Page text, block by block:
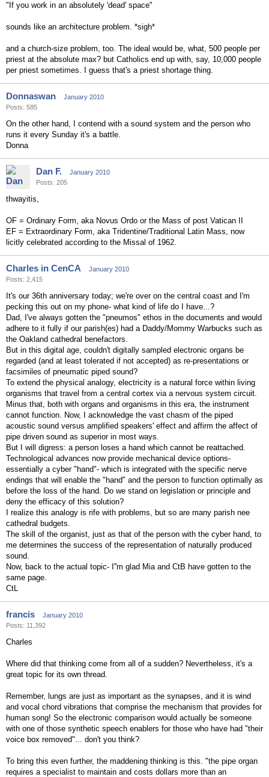
"If you work in an absolutely 'dead' space"
sounds like an architecture problem. *sigh*
and a church-size problem, too. The ideal would be, what, 500 people per
priest at the absolute max? but Catholics end up with, say, 10,000 people
per priest sometimes. I guess that's a priest shortage thing.
Donnaswan
January 2010
Posts: 585
On the other hand, I contend with a sound system and the person who
runs it every Sunday it's a battle.
Donna
Dan F.
January 2010
Posts: 205
thwayitis,
OF = Ordinary Form, aka Novus Ordo or the Mass of post Vatican II
EF = Extraordinary Form, aka Tridentine/Traditional Latin Mass, now
licitly celebrated according to the Missal of 1962.
Charles in CenCA
January 2010
Posts: 2,415
It's our 36th anniversary today; we're over on the central coast and I'm
pecking this out on my phone- what kind of life do I have...?
Dad, I've always gotten the "pneumos" ethos in the documents and would
adhere to it fully if our parish(es) had a Daddy/Mommy Warbucks such as
the Oakland cathedral benefactors.
But in this digital age, couldn't digitally sampled electronic organs be
regarded (and at least tolerated if not accepted) as re-presentations or
facsimiles of pneumatic piped sound?
To extend the physical analogy, electricity is a natural force within living
organisms that travel from a central cortex via a nervous system circuit.
Minus that, both with organs and organisms in this era, the instrument
cannot function. Now, I acknowledge the vast chasm of the piped
acoustic sound versus amplified speakers' effect and affirm the affect of
pipe driven sound as superior in most ways.
But I will digress: a person loses a hand which cannot be reattached.
Technological advances now provide mechanical device options-
essentially a cyber "hand"- which is integrated with the specific nerve
endings that will enable the "hand" and the person to function optimally as
before the loss of the hand. Do we stand on legislation or principle and
deny the efficacy of this solution?
I realize this analogy is rife with problems, but so are many parish nee
cathedral budgets.
The skill of the organist, just as that of the person with the cyber hand, to
me determines the success of the representation of naturally produced
sound.
Now, back to the actual topic- I''m glad Mia and CtB have gotten to the
same page.
CtL
francis
January 2010
Posts: 11,392
Charles
Where did that thinking come from all of a sudden? Nevertheless, it's a
great topic for its own thread.
Remember, lungs are just as important as the synapses, and it is wind
and vocal chord vibrations that comprise the mechanism that provides for
human song! So the electronic comparison would actually be someone
with one of those synthetic speech enablers for those who have had "their
voice box removed"... don't you think?
To bring this even further, the maddening thinking is this. "the pipe organ
requires a specialist to maintain and costs dollars more than an